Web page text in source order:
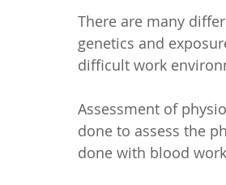
There are many
genetics and
difficult work
Assessment of
done to assess the
done with blood